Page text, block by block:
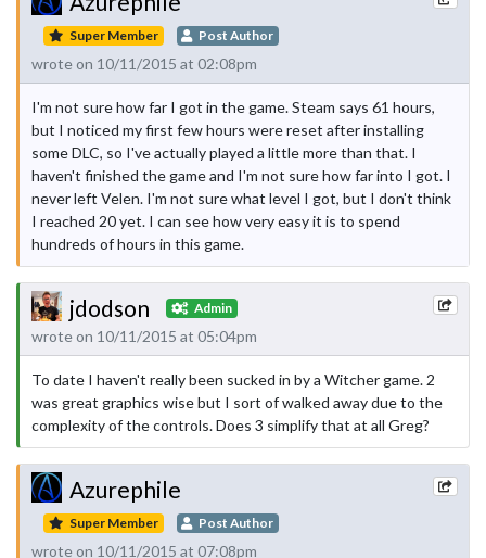
Super Member Post Author
wrote on 10/11/2015 at 02:08pm
I'm not sure how far I got in the game. Steam says 61 hours,
but I noticed my first few hours were reset after installing
some DLC, so I've actually played a little more than that. I
haven't finished the game and I'm not sure how far into I got. I
never left Velen. I'm not sure what level I got, but I don't think
I reached 20 yet. I can see how very easy it is to spend
hundreds of hours in this game.
jdodson Admin
wrote on 10/11/2015 at 05:04pm
To date I haven't really been sucked in by a Witcher game. 2
was great graphics wise but I sort of walked away due to the
complexity of the controls. Does 3 simplify that at all Greg?
Azurephile
Super Member Post Author
wrote on 10/11/2015 at 07:08pm